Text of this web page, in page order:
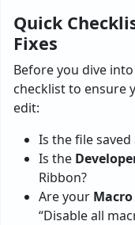
Quick
Fixes
Before you dive
checklist to ensure
edit:
Is the file saved
Is the
Ribbon?
Are your
“Disable all